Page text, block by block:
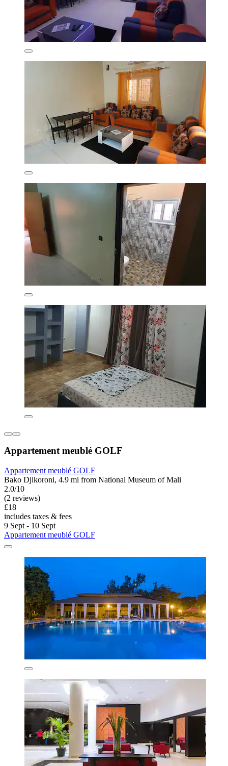
Appartement meublé GOLF
Appartement meublé GOLF
Bako Djikoroni, 4.9 mi from National Museum of Mali
2.0/10
(2 reviews)
£18
includes taxes & fees
9 Sept - 10 Sept
Appartement meublé GOLF